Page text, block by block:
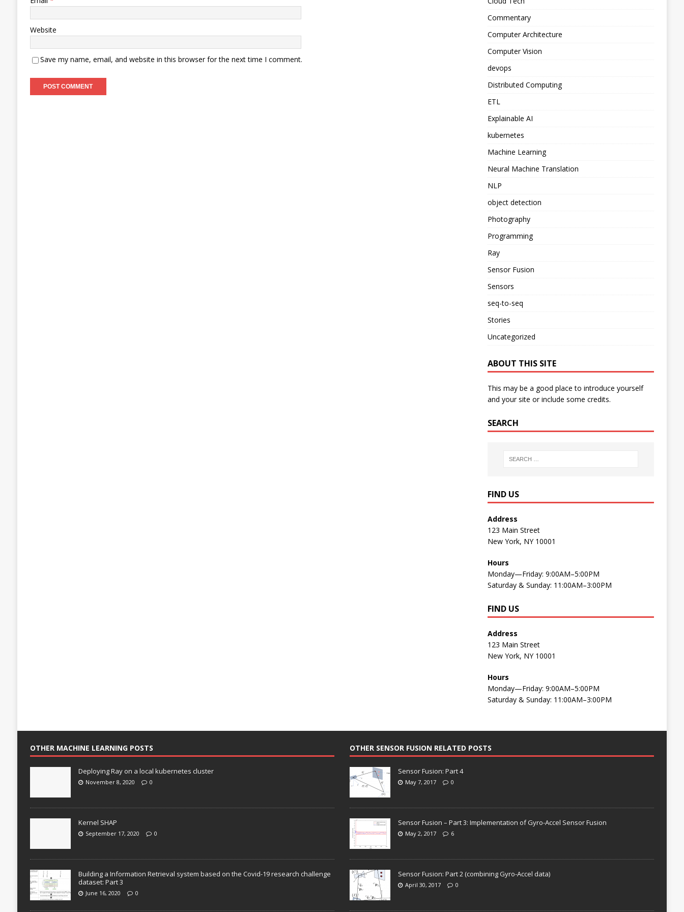
Website
Save my name, email, and website in this browser for the next time I comment.
Commentary
Computer Architecture
Computer Vision
devops
Distributed Computing
ETL
Explainable AI
kubernetes
Machine Learning
Neural Machine Translation
NLP
object detection
Photography
Programming
Ray
Sensor Fusion
Sensors
seq-to-seq
Stories
Uncategorized
ABOUT THIS SITE
This may be a good place to introduce yourself
and your site or include some credits.
SEARCH
FIND US
Address
123 Main Street
New York, NY 10001
Hours
Monday—Friday: 9:00AM–5:00PM
Saturday & Sunday: 11:00AM–3:00PM
FIND US
Address
123 Main Street
New York, NY 10001
Hours
Monday—Friday: 9:00AM–5:00PM
Saturday & Sunday: 11:00AM–3:00PM
OTHER MACHINE LEARNING POSTS
Deploying Ray on a local kubernetes cluster
November 8, 2020 0
Kernel SHAP
September 17, 2020 0
Building a Information Retrieval system based on the Covid-19 research challenge
dataset: Part 3
June 16, 2020 0
OTHER SENSOR FUSION RELATED POSTS
Sensor Fusion: Part 4
May 7, 2017 0
Sensor Fusion – Part 3: Implementation of Gyro-Accel Sensor Fusion
May 2, 2017 6
Sensor Fusion: Part 2 (combining Gyro-Accel data)
April 30, 2017 0